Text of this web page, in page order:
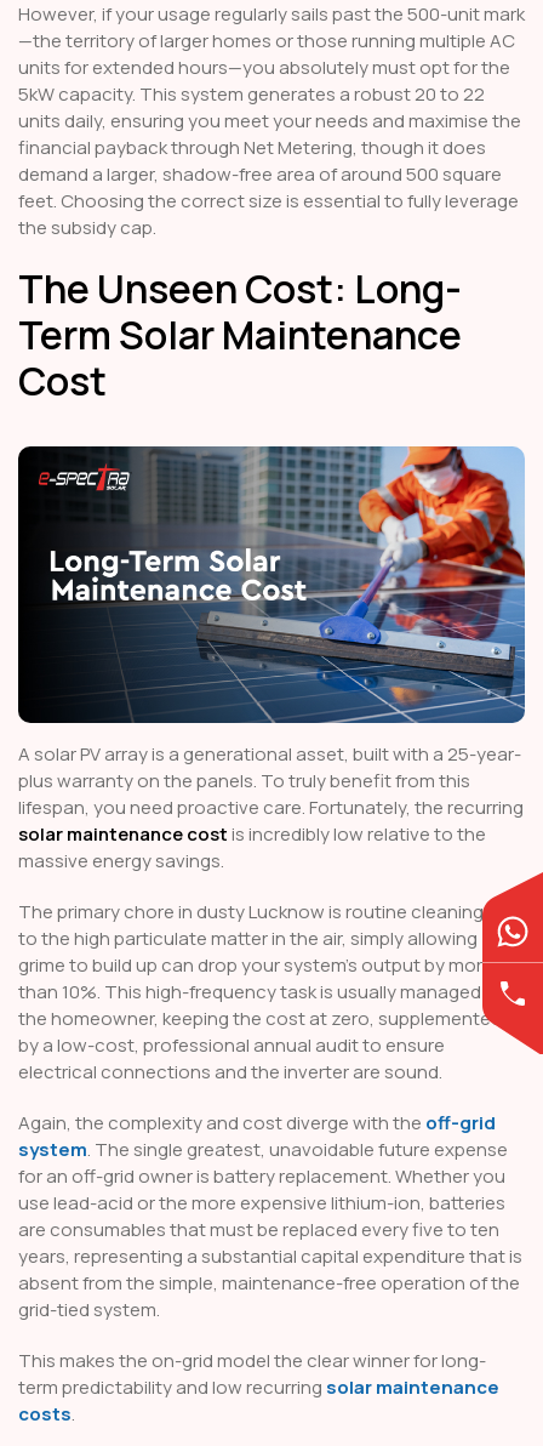
However, if your usage regularly sails past the 500-unit mark
—the territory of larger homes or those running multiple AC
units for extended hours—you absolutely must opt for the
5kW capacity. This system generates a robust 20 to 22
units daily, ensuring you meet your needs and maximise the
financial payback through Net Metering, though it does
demand a larger, shadow-free area of around 500 square
feet. Choosing the correct size is essential to fully leverage
the subsidy cap.
The Unseen Cost: Long-
Term Solar Maintenance
Cost
A solar PV array is a generational asset, built with a 25-year-
plus warranty on the panels. To truly benefit from this
lifespan, you need proactive care. Fortunately, the recurring
solar maintenance costis incredibly low relative to the
massive energy savings.
The primary chore in dusty Lucknow is routine cleaning. Due
to the high particulate matter in the air, simply allowing
grime to build up can drop your system's output by more
than 10%. This high-frequency task is usually managed by
the homeowner, keeping the cost at zero, supplemented
by a low-cost, professional annual audit to ensure
electrical connections and the inverter are sound.
Again, the complexity and cost diverge with the off-grid
system. The single greatest, unavoidable future expense
for an off-grid owner is battery replacement. Whether you
use lead-acid or the more expensive lithium-ion, batteries
are consumables that must be replaced every five to ten
years, representing a substantial capital expenditure that is
absent from the simple, maintenance-free operation of the
grid-tied system.
This makes the on-grid model the clear winner for long-
term predictability and low recurring solar maintenance
costs.